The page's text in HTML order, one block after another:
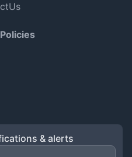
& alerts